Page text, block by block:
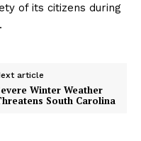
of its citizens during
article
Winter Weather
South Carolina